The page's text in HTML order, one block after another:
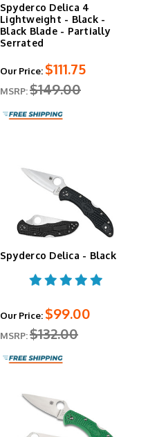
Spyderco Delica 4
Lightweight - Black -
Black Blade - Partially
Serrated
Our Price: $111.75
MSRP:$149.00
Spyderco Delica - Black
Our Price: $99.00
MSRP:$132.00